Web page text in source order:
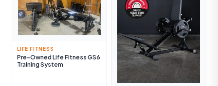
LIFE FITNESS
Pre-Owned Life Fitness GS6
Training System